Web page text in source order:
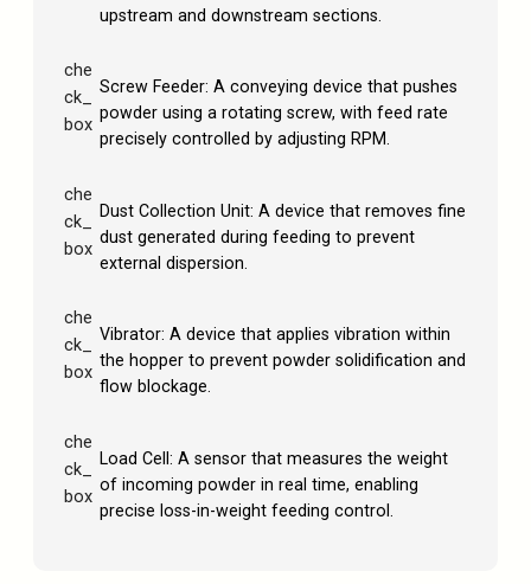
upstream and downstream sections.
che
ck_
box
Screw Feeder: A conveying device that pushes
powder using a rotating screw, with feed rate
precisely controlled by adjusting RPM.
che
ck_
box
Dust Collection Unit: A device that removes fine
dust generated during feeding to prevent
external dispersion.
che
ck_
box
Vibrator: A device that applies vibration within
the hopper to prevent powder solidification and
flow blockage.
che
ck_
box
Load Cell: A sensor that measures the weight
of incoming powder in real time, enabling
precise loss-in-weight feeding control.